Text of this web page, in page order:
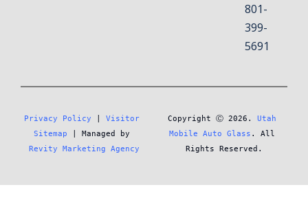
801-
399-
5691
Privacy Policy
Visitor
Sitemap
Revity Marketing Agency
Copyright Ⓒ 2026. Utah
Mobile Auto Glass . All
Rights Reserved.